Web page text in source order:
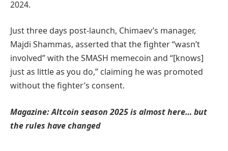
2024.
Just three days post-launch, Chimaev’s manager,
Majdi Shammas, asserted that the fighter “wasn’t
involved” with the SMASH memecoin and “[knows]
just as little as you do,” claiming he was promoted
without the fighter’s consent.
Magazine:Altcoin season 2025 is almost here… but
the rules have changed